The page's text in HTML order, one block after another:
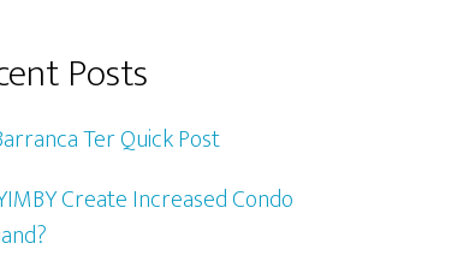
Posts
Ter Quick Post
Create Increased Condo